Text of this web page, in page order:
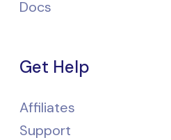
Docs
Get Help
Affiliates
Support